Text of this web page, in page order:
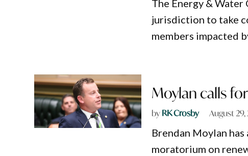
The Energy & Water
jurisdiction to take
members impacted
Moylan calls
byRK Crosby August
Brendan Moylan
moratorium on